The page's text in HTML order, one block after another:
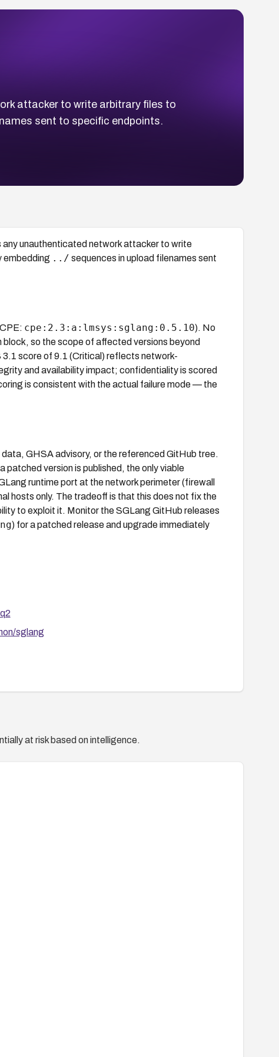
attacker to write arbitrary files to
sent to specific endpoints.
unauthenticated network attacker to write
embedding ../ sequences in upload filenames sent
cpe:2.3:a:lmsys:sglang:0.5.10). No
so the scope of affected versions beyond
score of 9.1 (Critical) reflects network-
and availability impact; confidentiality is scored
is consistent with the actual failure mode — the
GHSA advisory, or the referenced GitHub tree.
patched version is published, the only viable
runtime port at the network perimeter (firewall
hosts only. The tradeoff is that this does not fix the
to exploit it. Monitor the SGLang GitHub releases
) for a patched release and upgrade immediately
sglang
at risk based on intelligence.